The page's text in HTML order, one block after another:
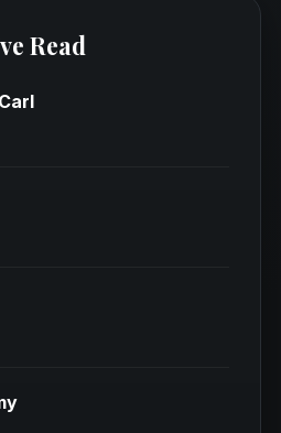
Read